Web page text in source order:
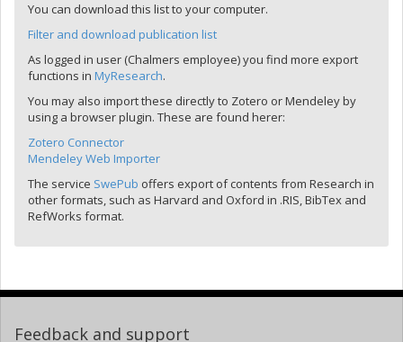
You can download this list to your computer.
Filter and download publication list
As logged in user (Chalmers employee) you find more export
functions in MyResearch.
You may also import these directly to Zotero or Mendeley by
using a browser plugin. These are found herer:
Zotero Connector
Mendeley Web Importer
The service SwePub offers export of contents from Research in
other formats, such as Harvard and Oxford in .RIS, BibTex and
RefWorks format.
Feedback and support